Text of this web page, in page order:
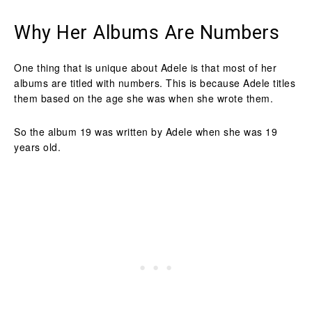
Why Her Albums Are Numbers
One thing that is unique about Adele is that most of her
albums are titled with numbers. This is because Adele titles
them based on the age she was when she wrote them.
So the album 19 was written by Adele when she was 19
years old.